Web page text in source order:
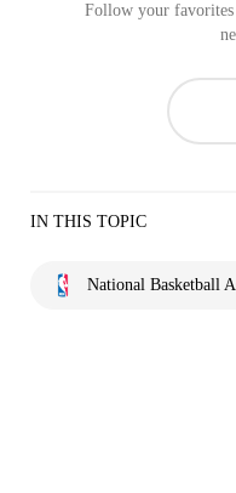
Follow your favorites
IN THIS TOPIC
National Basketball